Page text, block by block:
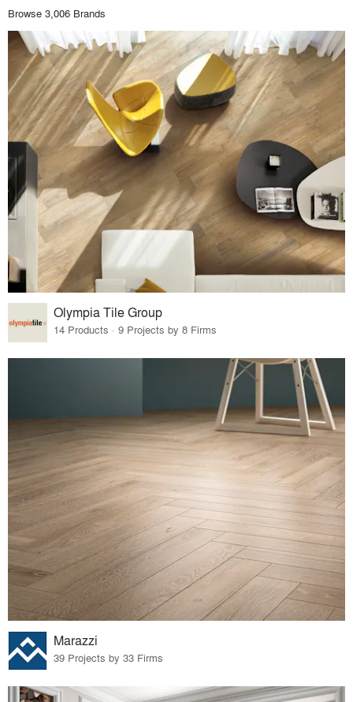
Browse 3,006 Brands
Olympia Tile Group
14 Products · 9 Projects by 8 Firms
Marazzi
39 Projects by 33 Firms